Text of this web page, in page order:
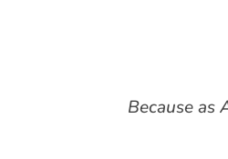
Because as